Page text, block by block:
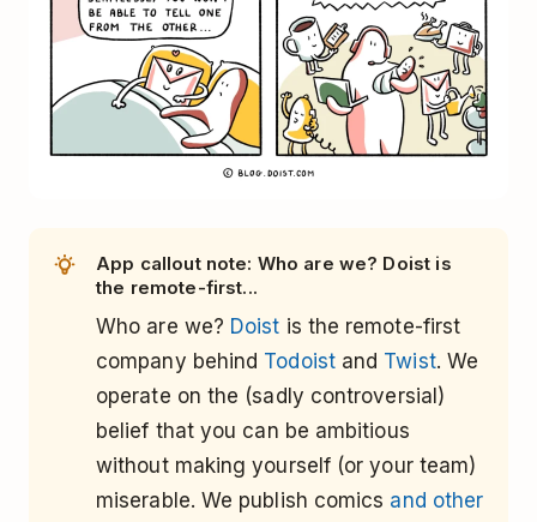
App callout note: Who are we? Doist is
the remote-first...
Who are we? Doist is the remote-first
company behind Todoistand Twist. We
operate on the (sadly controversial)
belief that you can be ambitious
without making yourself (or your team)
miserable. We publish comics and other